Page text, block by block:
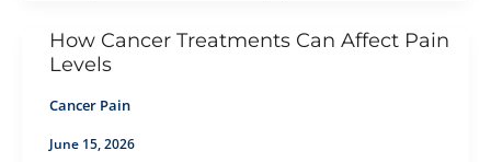
How Cancer Treatments Can Affect Pain
Levels
Cancer Pain
June 15, 2026